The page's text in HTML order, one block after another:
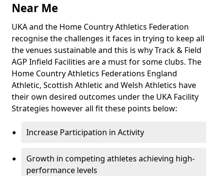
Near Me
UKA and the Home Country Athletics Federation
recognise the challenges it faces in trying to keep all
the venues sustainable and this is why Track & Field
AGP Infield Facilities are a must for some clubs. The
Home Country Athletics Federations England
Athletic, Scottish Athletic and Welsh Athletics have
their own desired outcomes under the UKA Facility
Strategies however all fit these points below:
Increase Participation in Activity
Growth in competing athletes achieving high-
performance levels